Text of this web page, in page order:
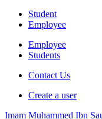
Student
Employee
Employee
Students
Contact Us
Create a user
Imam Muhammed Ibn